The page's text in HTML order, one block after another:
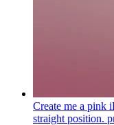
Create me a pink
straight position.